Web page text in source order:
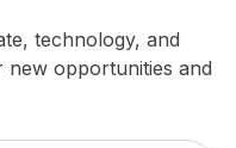
technology, and
opportunities and